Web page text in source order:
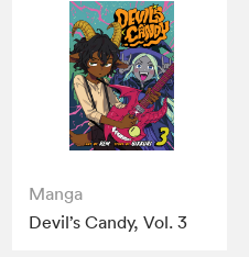
Manga
Devil’s Candy, Vol. 3